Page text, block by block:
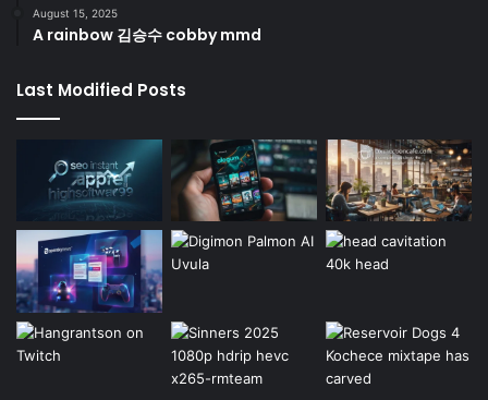
August 15, 2025
A rainbow 김승수 cobby mmd
Last Modified Posts